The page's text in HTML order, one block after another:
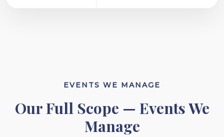
EVENTS WE MANAGE
Our Full Scope — Events We
Manage